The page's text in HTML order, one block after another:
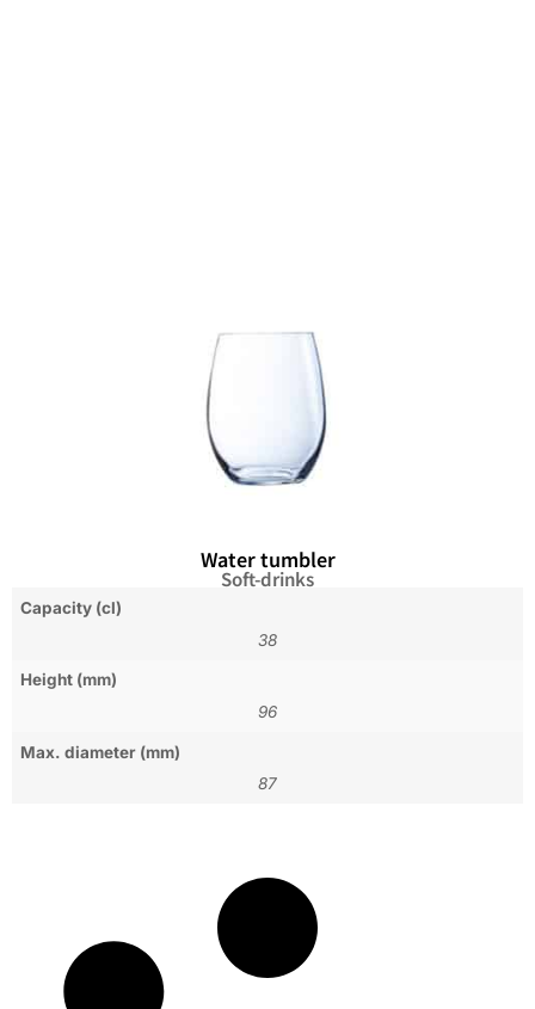
Water tumbler
Soft-drinks
Capacity (cl)
38
Height (mm)
96
Max. diameter (mm)
87